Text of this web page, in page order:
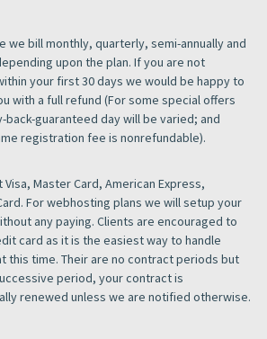
we bill monthly, quarterly, semi-annually and
upon the plan. If you are not
your first 30 days we would be happy to
with a full refund (For some special offers
back-guaranteed day will be varied; and
registration fee is nonrefundable).
Visa, Master Card, American Express,
For webhosting plans we will setup your
any paying. Clients are encouraged to
card as it is the easiest way to handle
this time. Their are no contract periods but
period, your contract is
renewed unless we are notified otherwise.